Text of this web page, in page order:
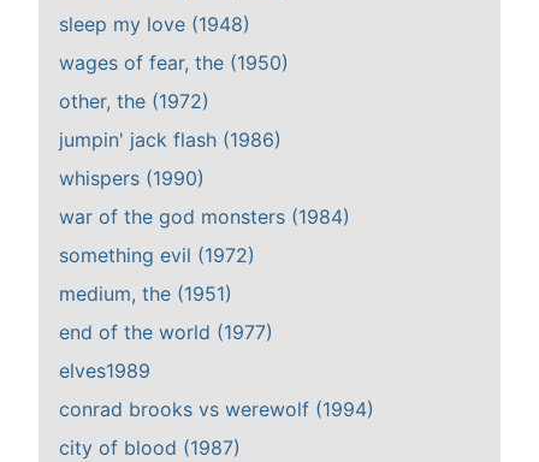
sleep my love (1948)
wages of fear, the (1950)
other, the (1972)
jumpin' jack flash (1986)
whispers (1990)
war of the god monsters (1984)
something evil (1972)
medium, the (1951)
end of the world (1977)
elves1989
conrad brooks vs werewolf (1994)
city of blood (1987)